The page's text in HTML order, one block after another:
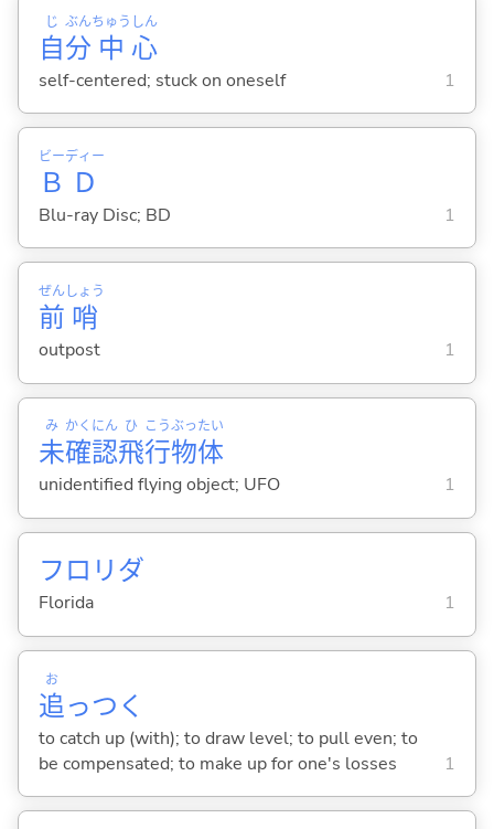
自
じ
分
ぶん
中
ちゅう
心
しん
self-centered; stuck on oneself 1
Ｂ
ビー
Ｄ
ディー
Blu-ray Disc; BD 1
前
ぜん
哨
しょう
outpost 1
未
み
確
かく
認
にん
飛
ひ
行
こう
物
ぶっ
体
たい
unidentified flying object; UFO 1
フロリダ
Florida 1
追
お
っつ く
to catch up (with); to draw level; to pull even; to
be compensated; to make up for one's losses
1